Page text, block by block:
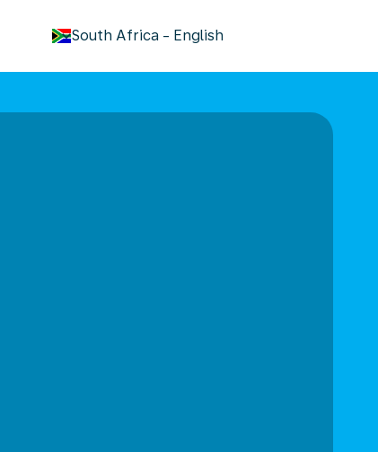
South Africa - English
keyboard_arrow_down